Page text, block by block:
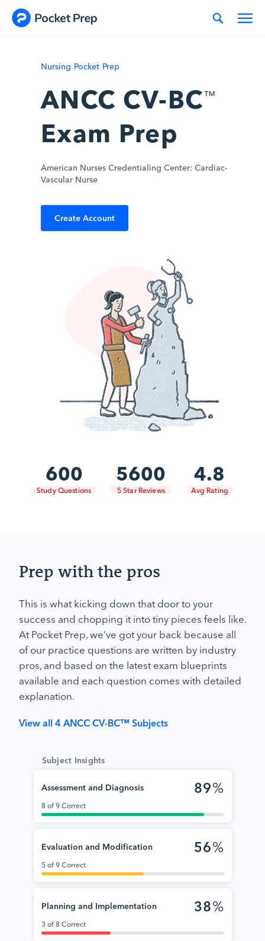
Nursing Pocket Prep
ANCC CV-BC™
Exam Prep
American Nurses Credentialing Center: Cardiac-
Vascular Nurse
Create Account
600
Study Questions
5600
5 Star Reviews
4.8
Avg Rating
Prep with the pros
This is what kicking down that door to your
success and chopping it into tiny pieces feels like.
At Pocket Prep, we’ve got your back because all
of our practice questions are written by industry
pros, and based on the latest exam blueprints
available and each question comes with detailed
explanation.
View all 4 ANCC CV-BC™ Subjects
Subject Insights
Assessment and Diagnosis 89%
8 of 9 Correct
Evaluation and Modification 56%
5 of 9 Correct
Planning and Implementation 38%
3 of 8 Correct